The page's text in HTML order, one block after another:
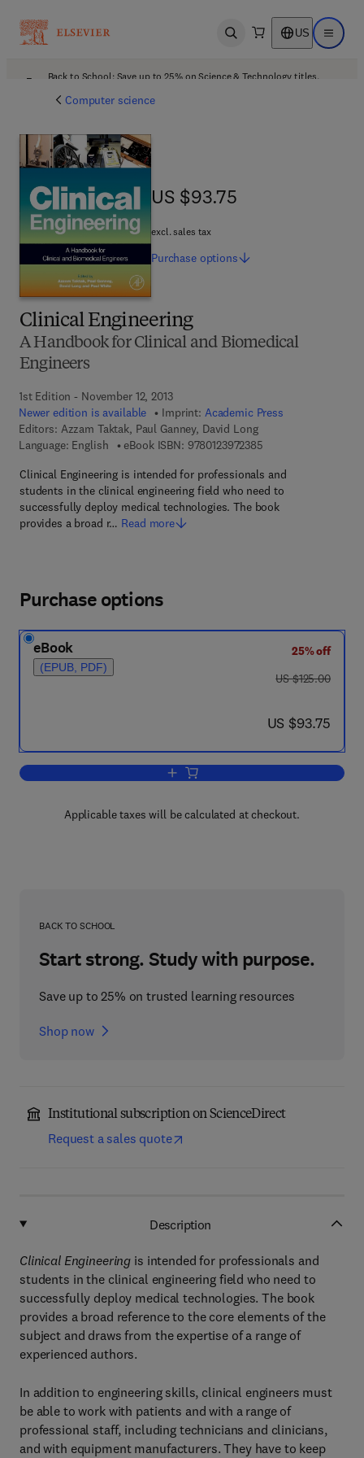
Open search US Open
Back to School: Save up to 25% on Science & Technology titles.
Computer science
Clinical Engineering
A Handbook for Clinical and Biomedical
Engineers
1st Edition - November 12, 2013
Newer edition is available
Imprint: Academic Press
Editors: Azzam Taktak, Paul Ganney, David Long
Language: English
eBook ISBN: 97801239723859 7 8 - 0 - 1 2 - 3 9
Clinical Engineering is intended for professionals and
students in the clinical engineering field who need to
successfully deploy medical technologies. The book
provides a broad r… Read more
US $93.75
US $93.75
excl. sales tax
Purchase options
Purchase options
eBook
(EPUB, PDF)
25% off
was US $125.00
US $125.00
now US $93.75
US $93.75
Add to cart, Clinical Engineering
Applicable taxes will be calculated at checkout.
BACK TO SCHOOL
Start strong. Study with purpose.
Save up to 25% on trusted learning resources
Shop now
Institutional subscription on ScienceDirect
Request a sales quote
Description
Clinical Engineering is intended for professionals and
students in the clinical engineering field who need to
successfully deploy medical technologies. The book
provides a broad reference to the core elements of the
subject and draws from the expertise of a range of
experienced authors.
In addition to engineering skills, clinical engineers must
be able to work with patients and with a range of
professional staff, including technicians and clinicians,
and with equipment manufacturers. They have to keep